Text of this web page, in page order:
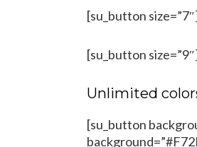
[su_button
[su_button
Unlimited
[su_button